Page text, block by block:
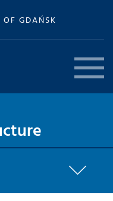
GDAŃSK